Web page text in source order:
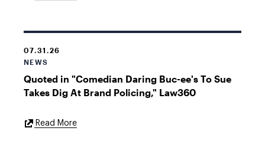
07.31.26
NEWS
Quoted in "Comedian Daring Buc-ee's To Sue
Takes Dig At Brand Policing," Law360
Read MoreExternal